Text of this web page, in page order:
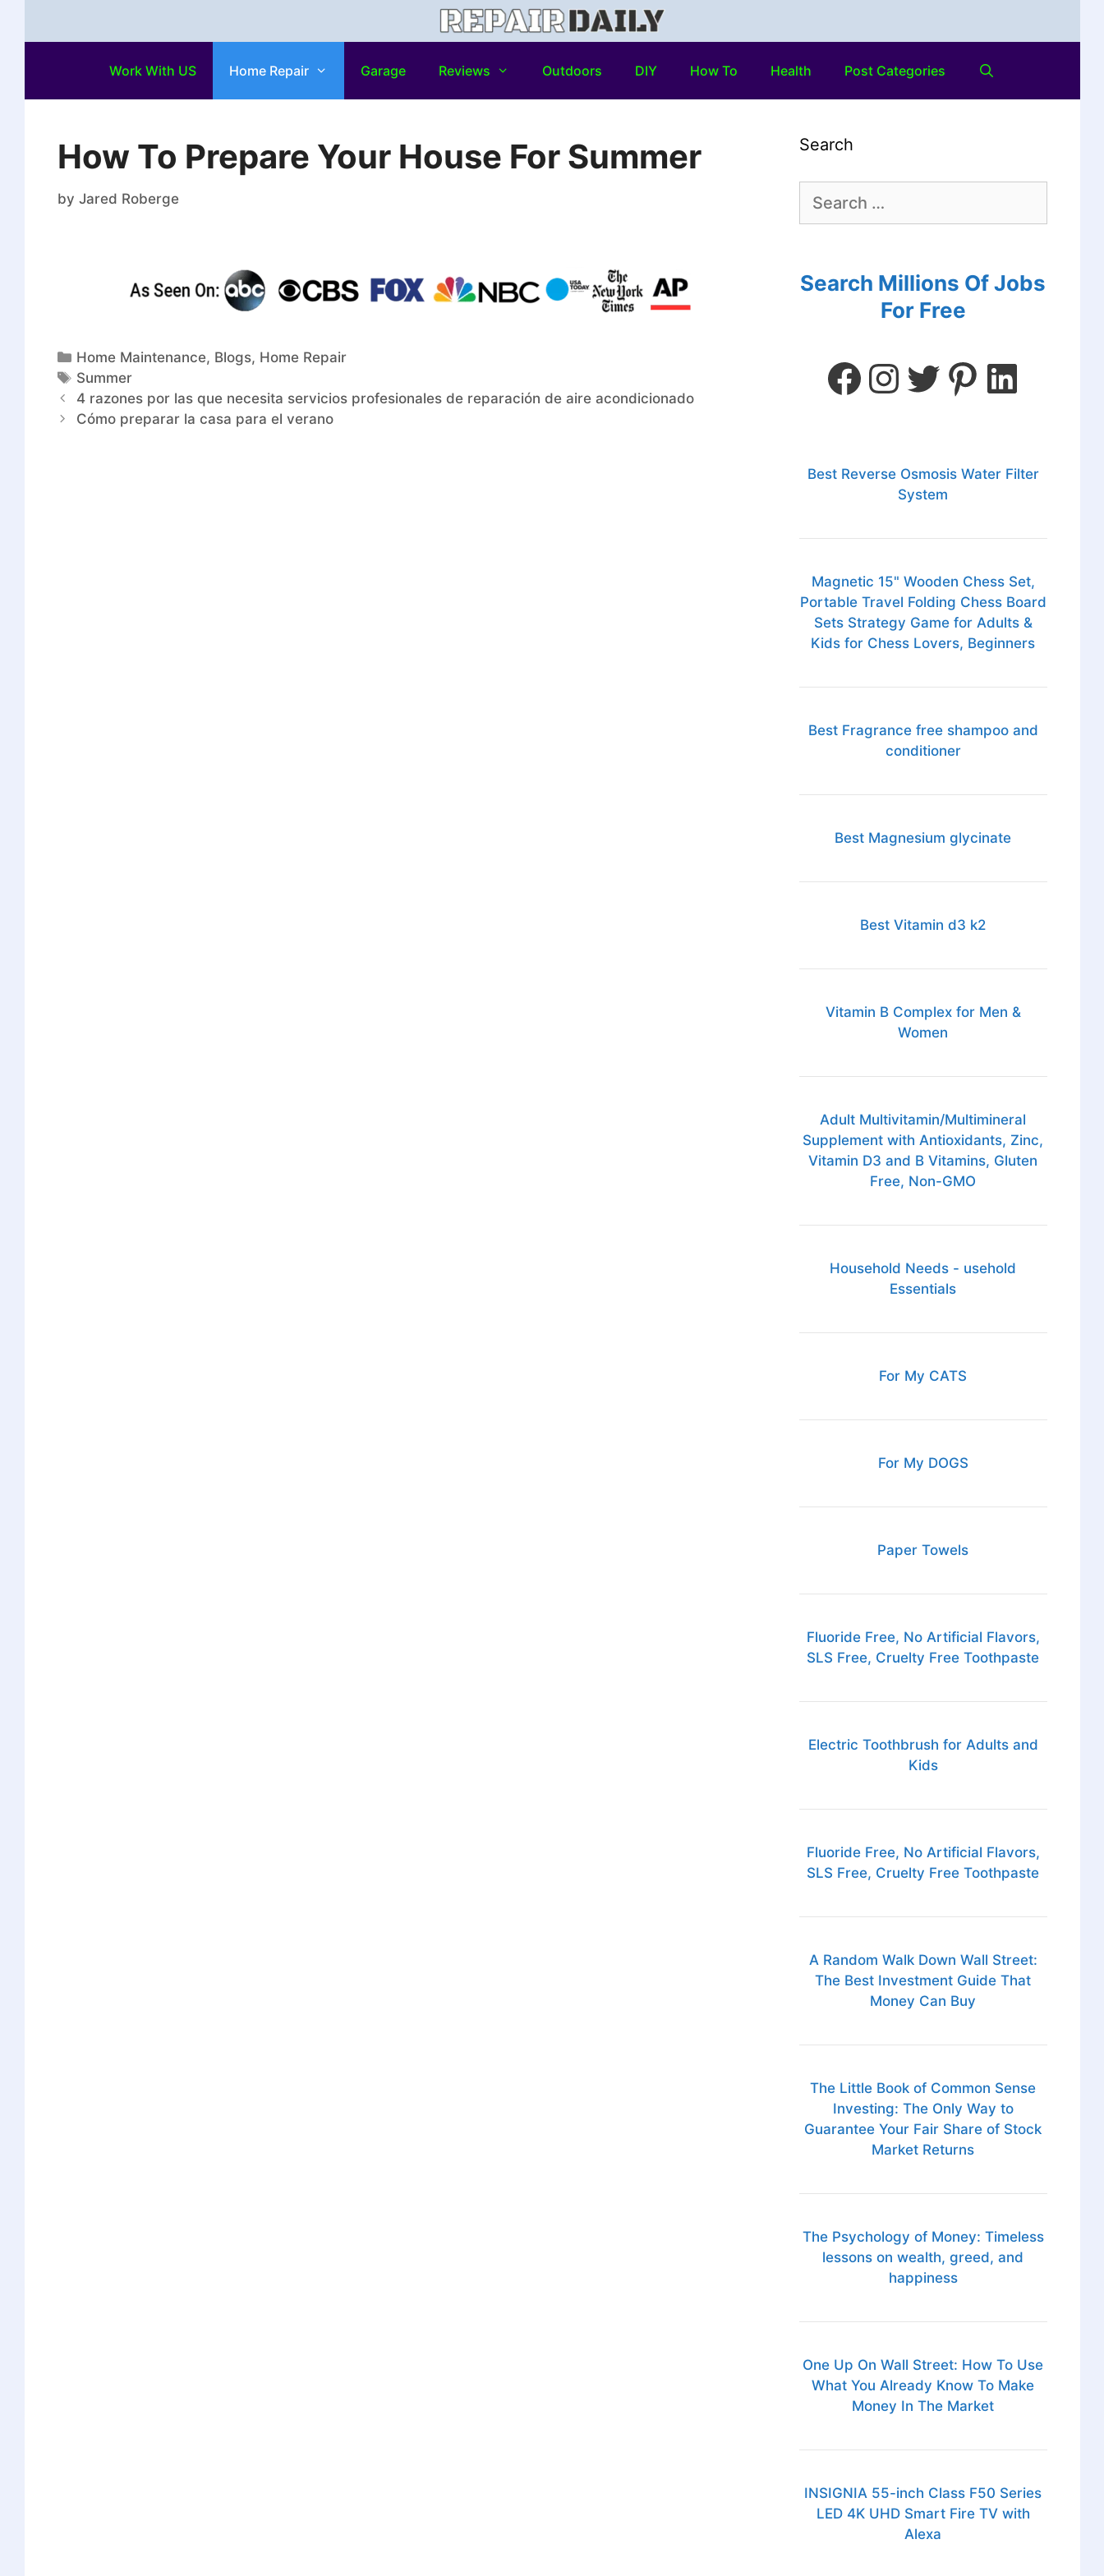
Work With US Home Repair Garage Reviews Outdoors DIY How To Health Post Categories
How To Prepare Your House For Summer
by Jared Roberge
Home Maintenance, Blogs, Home Repair
Summer
4 razones por las que necesita servicios profesionales de reparación de aire acondicionado
Cómo preparar la casa para el verano
Search
Search Millions Of Jobs
For Free
Best Reverse Osmosis Water Filter
System
Magnetic 15" Wooden Chess Set,
Portable Travel Folding Chess Board
Sets Strategy Game for Adults &
Kids for Chess Lovers, Beginners
Best Fragrance free shampoo and
conditioner
Best Magnesium glycinate
Best Vitamin d3 k2
Vitamin B Complex for Men &
Women
Adult Multivitamin/Multimineral
Supplement with Antioxidants, Zinc,
Vitamin D3 and B Vitamins, Gluten
Free, Non-GMO
Household Needs - usehold
Essentials
For My CATS
For My DOGS
Paper Towels
Fluoride Free, No Artificial Flavors,
SLS Free, Cruelty Free Toothpaste
Electric Toothbrush for Adults and
Kids
Fluoride Free, No Artificial Flavors,
SLS Free, Cruelty Free Toothpaste
A Random Walk Down Wall Street:
The Best Investment Guide That
Money Can Buy
The Little Book of Common Sense
Investing: The Only Way to
Guarantee Your Fair Share of Stock
Market Returns
The Psychology of Money: Timeless
lessons on wealth, greed, and
happiness
One Up On Wall Street: How To Use
What You Already Know To Make
Money In The Market
INSIGNIA 55-inch Class F50 Series
LED 4K UHD Smart Fire TV with
Alexa